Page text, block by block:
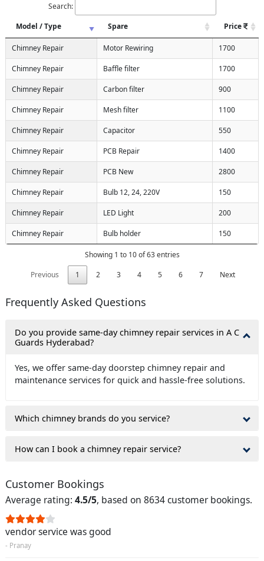
Search:
Model / Type
Spare Price
Chimney Repair Motor Rewiring 1700
Chimney Repair Baffle filter 1700
Chimney Repair Carbon filter 900
Chimney Repair Mesh filter 1100
Chimney Repair Capacitor 550
Chimney Repair PCB Repair 1400
Chimney Repair PCB New 2800
Chimney Repair Bulb 12, 24, 220V 150
Chimney Repair LED Light 200
Chimney Repair Bulb holder 150
Showing 1 to 10 of 63 entries
Previous
1 2 3 4 5 6 7 Next
Frequently Asked Questions
Do you provide same-day chimney repair services in A C
Guards Hyderabad?
Yes, we offer same-day doorstep chimney repair and
maintenance services for quick and hassle-free solutions.
Which chimney brands do you service?
How can I book a chimney repair service?
Customer Bookings
Average rating: 4.5/5, based on 8634 customer bookings.
vendor service was good
- Pranay